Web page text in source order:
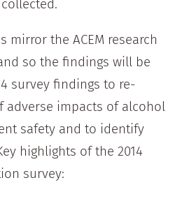
mirror the ACEM research
so the findings will be
survey findings to re-
adverse impacts of alcohol
safety and to identify
highlights of the 2014
survey: